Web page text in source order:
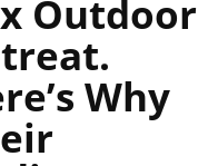
Outdoor
Why